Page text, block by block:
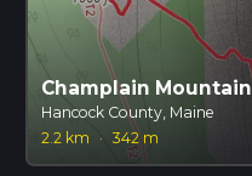
Champlain Mountain
Hancock County, Maine
2.2 km
· 342 m